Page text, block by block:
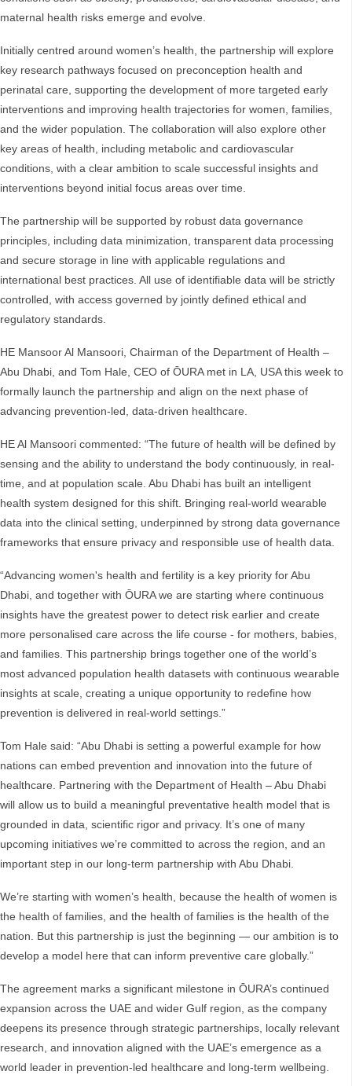
maternal health risks emerge and evolve.
Initially centred around women’s health, the partnership will explore
key research pathways focused on preconception health and
perinatal care, supporting the development of more targeted early
interventions and improving health trajectories for women, families,
and the wider population. The collaboration will also explore other
key areas of health, including metabolic and cardiovascular
conditions, with a clear ambition to scale successful insights and
interventions beyond initial focus areas over time.
The partnership will be supported by robust data governance
principles, including data minimization, transparent data processing
and secure storage in line with applicable regulations and
international best practices. All use of identifiable data will be strictly
controlled, with access governed by jointly defined ethical and
regulatory standards.
HE Mansoor Al Mansoori, Chairman of the Department of Health –
Abu Dhabi, and Tom Hale, CEO of ŌURA met in LA, USA this week to
formally launch the partnership and align on the next phase of
advancing prevention-led, data-driven healthcare.
HE Al Mansoori commented: “The future of health will be defined by
sensing and the ability to understand the body continuously, in real-
time, and at population scale. Abu Dhabi has built an intelligent
health system designed for this shift. Bringing real-world wearable
data into the clinical setting, underpinned by strong data governance
frameworks that ensure privacy and responsible use of health data.
“Advancing women's health and fertility is a key priority for Abu
Dhabi, and together with ŌURA we are starting where continuous
insights have the greatest power to detect risk earlier and create
more personalised care across the life course - for mothers, babies,
and families. This partnership brings together one of the world’s
most advanced population health datasets with continuous wearable
insights at scale, creating a unique opportunity to redefine how
prevention is delivered in real-world settings.”
Tom Hale said: “Abu Dhabi is setting a powerful example for how
nations can embed prevention and innovation into the future of
healthcare. Partnering with the Department of Health – Abu Dhabi
will allow us to build a meaningful preventative health model that is
grounded in data, scientific rigor and privacy. It’s one of many
upcoming initiatives we’re committed to across the region, and an
important step in our long-term partnership with Abu Dhabi.
We’re starting with women’s health, because the health of women is
the health of families, and the health of families is the health of the
nation. But this partnership is just the beginning — our ambition is to
develop a model here that can inform preventive care globally.”
The agreement marks a significant milestone in ŌURA’s continued
expansion across the UAE and wider Gulf region, as the company
deepens its presence through strategic partnerships, locally relevant
research, and innovation aligned with the UAE’s emergence as a
world leader in prevention-led healthcare and long-term wellbeing.